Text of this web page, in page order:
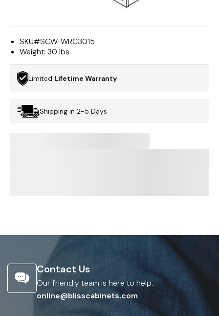
SKU#SCW-WRC3015
Weight: 30 lbs
Limited Lifetime Warranty
Shipping in 2-5 Days
Contact Us
Our friendly team is here to help.
online@blisscabinets.com